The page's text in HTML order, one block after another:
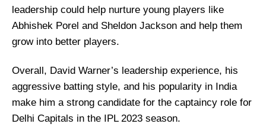
leadership could help nurture young players like
Abhishek Porel and Sheldon Jackson and help them
grow into better players.
Overall, David Warner’s leadership experience, his
aggressive batting style, and his popularity in India
make him a strong candidate for the captaincy role for
Delhi Capitals in the IPL 2023 season.